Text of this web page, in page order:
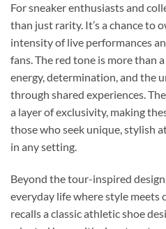
For sneaker enthusiasts and
than just rarity. It’s a chance to
intensity of live performances
fans. The red tone is more than
energy, determination, and the
through shared experiences.
a layer of exclusivity, making
those who seek unique, stylish
in any setting.
Beyond the tour-inspired
everyday life where style
recalls a classic athletic shoe